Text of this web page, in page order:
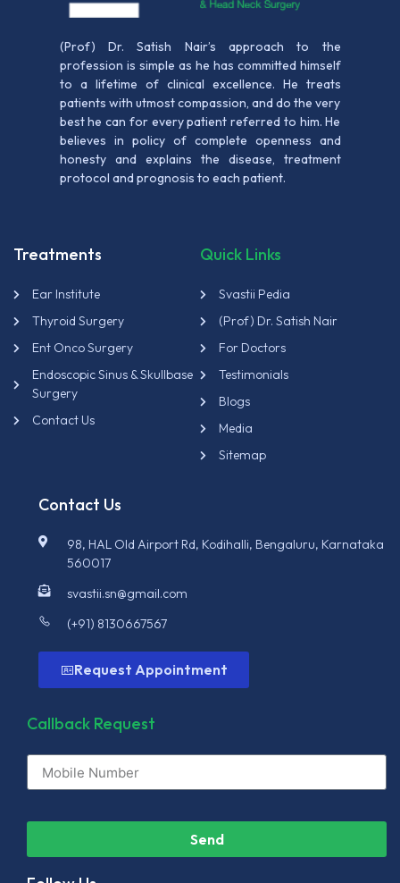
(Prof) Dr. Satish Nair’s approach to the
profession is simple as he has committed himself
to a lifetime of clinical excellence. He treats
patients with utmost compassion, and do the very
best he can for every patient referred to him. He
believes in policy of complete openness and
honesty and explains the disease, treatment
protocol and prognosis to each patient.
Treatments
Ear Institute
Thyroid Surgery
Ent Onco Surgery
Endoscopic Sinus & Skullbase
Surgery
Contact Us
Quick Links
Svastii Pedia
(Prof) Dr. Satish Nair
For Doctors
Testimonials
Blogs
Media
Sitemap
Contact Us
98, HAL Old Airport Rd, Kodihalli, Bengaluru, Karnataka
560017
svastii.sn@gmail.com
(+91) 8130667567
Request Appointment
Callback Request
Send